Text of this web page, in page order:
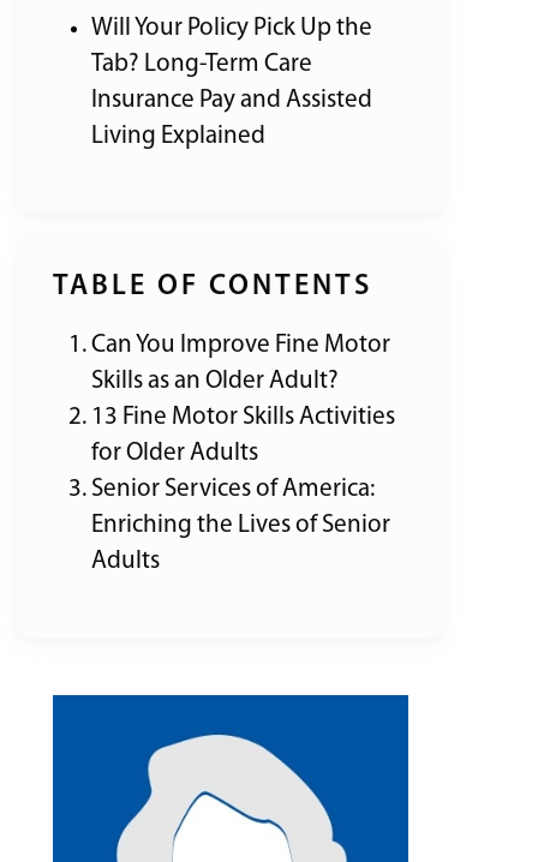
Will Your Policy Pick Up the
Tab? Long-Term Care
Insurance Pay and Assisted
Living Explained
TABLE OF CONTENTS
Can You Improve Fine Motor
Skills as an Older Adult?
13 Fine Motor Skills Activities
for Older Adults
Senior Services of America:
Enriching the Lives of Senior
Adults